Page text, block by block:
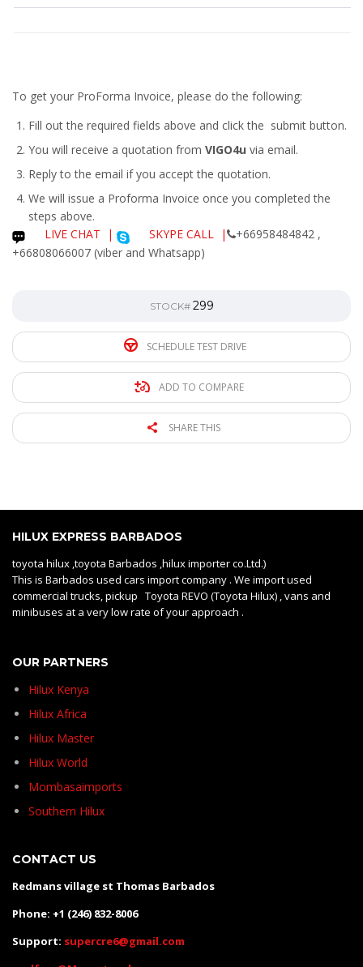
To get your ProForma Invoice, please do the following:
Fill out the required fields above and click the submit button.
You will receive a quotation from VIGO4u via email.
Reply to the email if you accept the quotation.
We will issue a Proforma Invoice once you completed the
steps above.
LIVE CHAT
| SKYPE CALL |
+66958484842 ,
+66808066007 (viber and Whatsapp)
STOCK# 299
SCHEDULE TEST DRIVE
ADD TO COMPARE
SHARE THIS
HILUX EXPRESS BARBADOS
toyota hilux ,toyota Barbados ,hilux importer co.Ltd.)
This is Barbados used cars import company . We import used
commercial trucks, pickup Toyota REVO (Toyota Hilux) , vans and
minibuses at a very low rate of your approach .
OUR PARTNERS
Hilux Kenya
Hilux Africa
Hilux Master
Hilux World
Mombasaimports
Southern Hilux
CONTACT US
Redmans village st Thomas Barbados
Phone: +1 (246) 832-8006
Support: supercre6@gmail.com